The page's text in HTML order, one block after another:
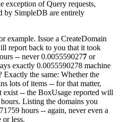
exception of Query requests,
by SimpleDB are entirely
example. Issue a CreateDomain
report back to you that it took
-- never 0.0055590277 or
exactly 0.0055590278 machine
Exactly the same: Whether the
lots of items -- for that matter,
exist -- the BoxUsage reported will
Listing the domains you
hours -- again, never even a
or less.